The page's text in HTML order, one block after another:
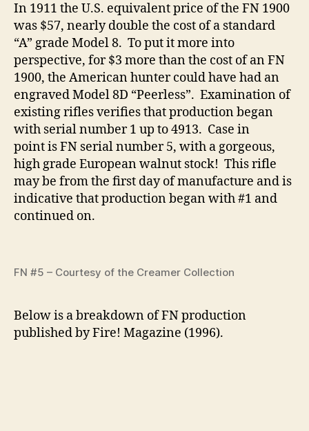
In 1911 the U.S. equivalent price of the FN 1900
was $57, nearly double the cost of a standard
“A” grade Model 8. To put it more into
perspective, for $3 more than the cost of an FN
1900, the American hunter could have had an
engraved Model 8D “Peerless”. Examination of
existing rifles verifies that production began
with serial number 1 up to 4913. Case in
point is FN serial number 5, with a gorgeous,
high grade European walnut stock! This rifle
may be from the first day of manufacture and is
indicative that production began with #1 and
continued on.
FN #5 – Courtesy of the Creamer Collection
Below is a breakdown of FN production
published by Fire! Magazine (1996).